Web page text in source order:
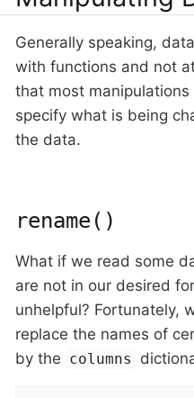
Generally speaking,
with functions and not
that most
specify what is being
the data.
rename()
What if we read some
are not in our desired
unhelpful? Fortunately,
replace the names of
by the columns